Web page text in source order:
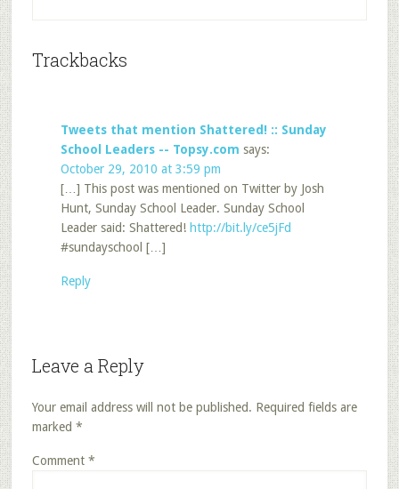
Trackbacks
Tweets that mention Shattered! :: Sunday
School Leaders -- Topsy.com says:
October 29, 2010 at 3:59 pm
[…] This post was mentioned on Twitter by Josh
Hunt, Sunday School Leader. Sunday School
Leader said: Shattered! http://bit.ly/ce5jFd
#sundayschool […]
Reply
Leave a Reply
Your email address will not be published. Required fields are
marked *
Comment *